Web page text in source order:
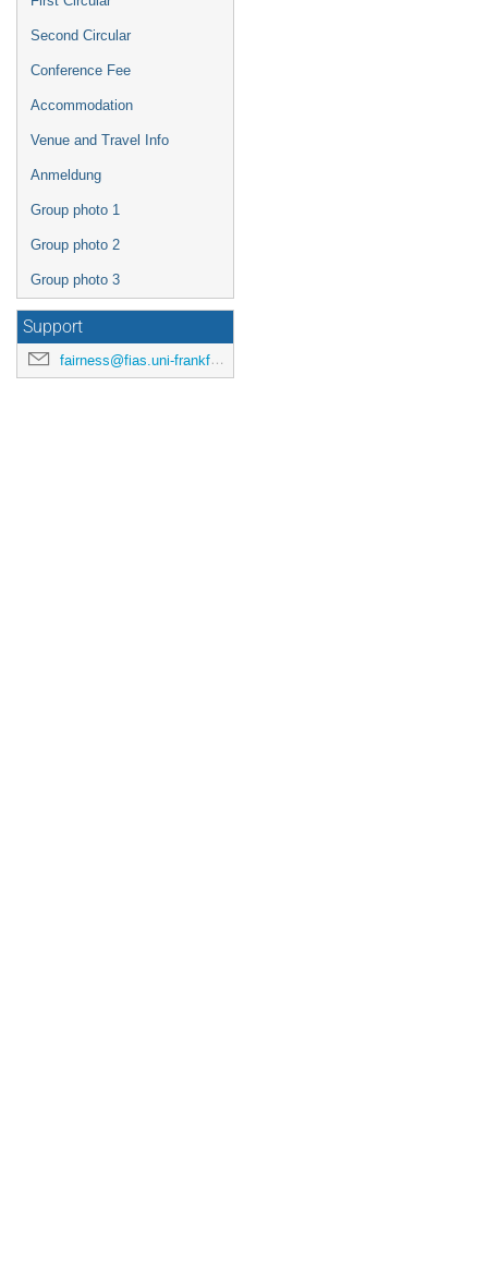
Second Circular
Conference Fee
Accommodation
Venue and Travel Info
Anmeldung
Group photo 1
Group photo 2
Group photo 3
Support
fairness@fias.uni-frankfurt.de